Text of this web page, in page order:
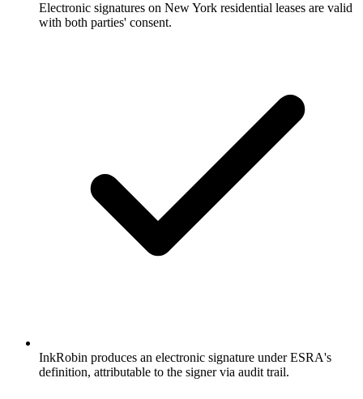
Electronic signatures on New York residential leases are valid
with both parties' consent.
InkRobin produces an electronic signature under ESRA's
definition, attributable to the signer via audit trail.